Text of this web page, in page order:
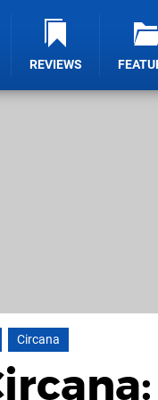
REVIEWS
Circana